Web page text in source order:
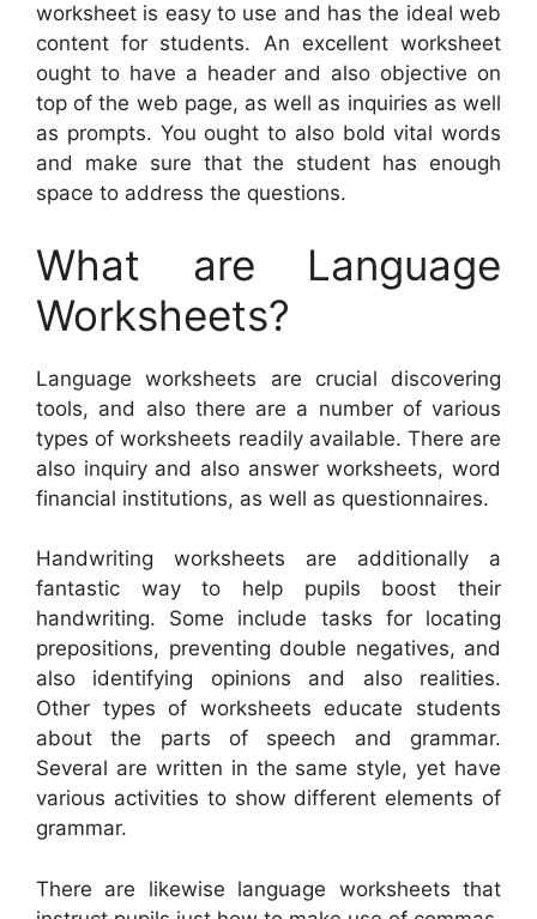
worksheet is easy to use and has the ideal web
content for students. An excellent worksheet
ought to have a header and also objective on
top of the web page, as well as inquiries as well
as prompts. You ought to also bold vital words
and make sure that the student has enough
space to address the questions.
What are Language
Worksheets?
Language worksheets are crucial discovering
tools, and also there are a number of various
types of worksheets readily available. There are
also inquiry and also answer worksheets, word
financial institutions, as well as questionnaires.
Handwriting worksheets are additionally a
fantastic way to help pupils boost their
handwriting. Some include tasks for locating
prepositions, preventing double negatives, and
also identifying opinions and also realities.
Other types of worksheets educate students
about the parts of speech and grammar.
Several are written in the same style, yet have
various activities to show different elements of
grammar.
There are likewise language worksheets that